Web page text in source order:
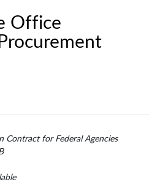
Office
Contract for Federal Agencies